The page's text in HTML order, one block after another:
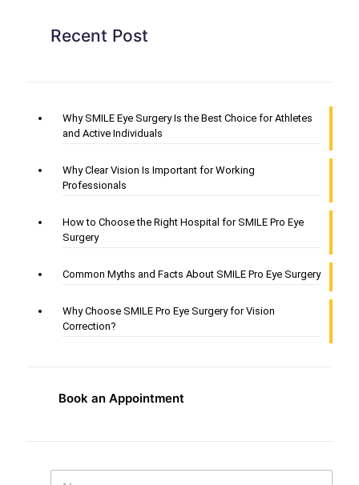
Recent Post
Why SMILE Eye Surgery Is the Best Choice for Athletes
and Active Individuals
Why Clear Vision Is Important for Working
Professionals
How to Choose the Right Hospital for SMILE Pro Eye
Surgery
Common Myths and Facts About SMILE Pro Eye Surgery
Why Choose SMILE Pro Eye Surgery for Vision
Correction?
Book an Appointment